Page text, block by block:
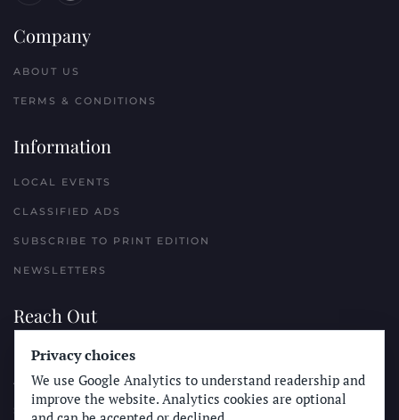
Company
ABOUT US
TERMS & CONDITIONS
Information
LOCAL EVENTS
CLASSIFIED ADS
SUBSCRIBE TO PRINT EDITION
NEWSLETTERS
Reach Out
PLACE A CLASSIFIED AD
ADVERTISE WITH THE SUN
SUBMIT NEWS
Privacy choices
We use Google Analytics to understand readership and
improve the website. Analytics cookies are optional